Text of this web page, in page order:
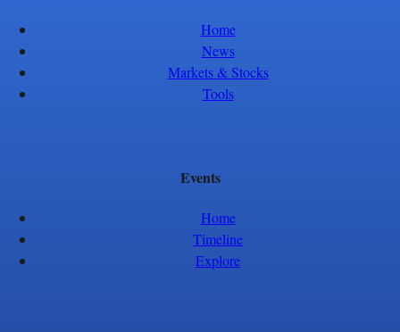
Home
News
Markets & Stocks
Tools
Events
Home
Timeline
Explore